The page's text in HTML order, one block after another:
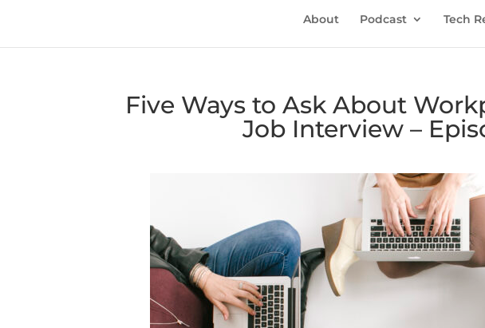
About Podcast Tech
Five Ways to Ask About
Job Interview –